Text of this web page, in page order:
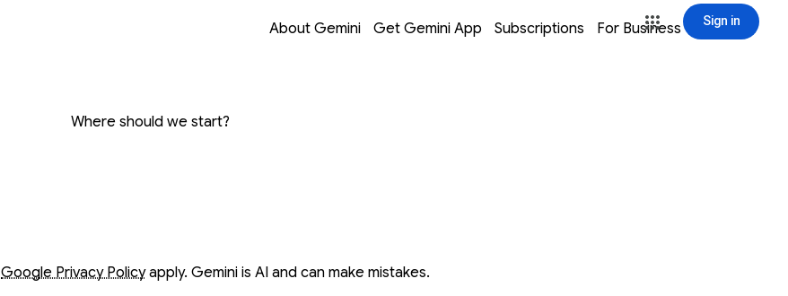
Sign in
About Gemini
Opens in a new windowGet Gemini App
Opens in a new window Subscriptions
Opens in a new window For Business
Opens in a new window Sign in
Where should we start?
Google Privacy Policyapply. Gemini is AI and can make mistakes.